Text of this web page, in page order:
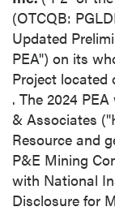
(OTCQB:
Updated
PEA") on its
Project located
. The 2024
& Associates
Resource and
P&E Mining
with National
Disclosure for